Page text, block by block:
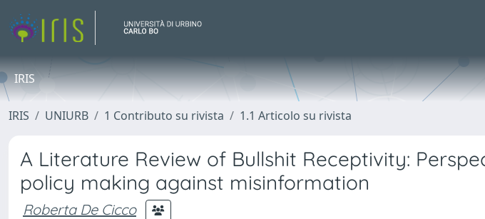
IRIS
IRIS UNIURB 1 Contributo su rivista 1.1 Articolo su rivista
A Literature Review of Bullshit Receptivity:
policy making against misinformation
Roberta De Cicco